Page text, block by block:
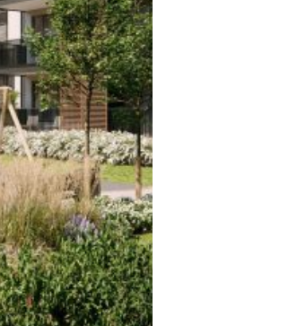
BEST BUILDING IN LATVIA 2021
PARKING
3rd place in nomination New
building - production building